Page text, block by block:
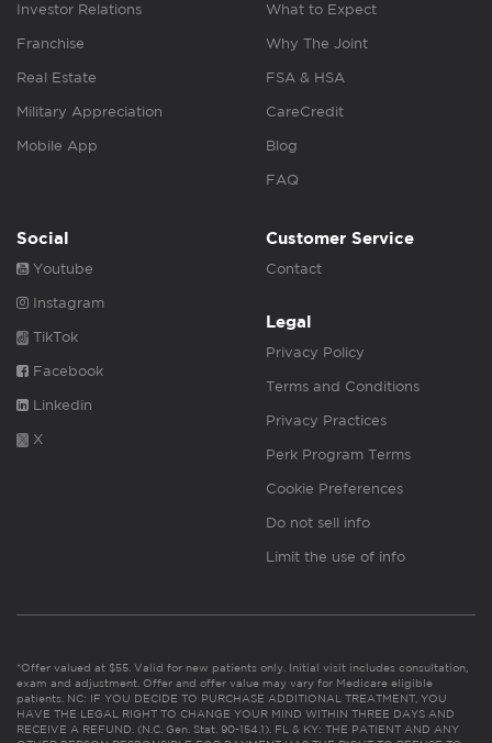
Investor Relations
Franchise
Real Estate
Military Appreciation
Mobile App
What to Expect
Why The Joint
FSA & HSA
CareCredit
Blog
FAQ
Social
Youtube
Instagram
TikTok
Facebook
Linkedin
X
Customer Service
Contact
Legal
Privacy Policy
Terms and Conditions
Privacy Practices
Perk Program Terms
Cookie Preferences
Do not sell info
Limit the use of info
*Offer valued at $55. Valid for new patients only. Initial visit includes consultation,
exam and adjustment. Offer and offer value may vary for Medicare eligible
patients. NC: IF YOU DECIDE TO PURCHASE ADDITIONAL TREATMENT, YOU
HAVE THE LEGAL RIGHT TO CHANGE YOUR MIND WITHIN THREE DAYS AND
RECEIVE A REFUND. (N.C. Gen. Stat. 90-154.1). FL & KY: THE PATIENT AND ANY